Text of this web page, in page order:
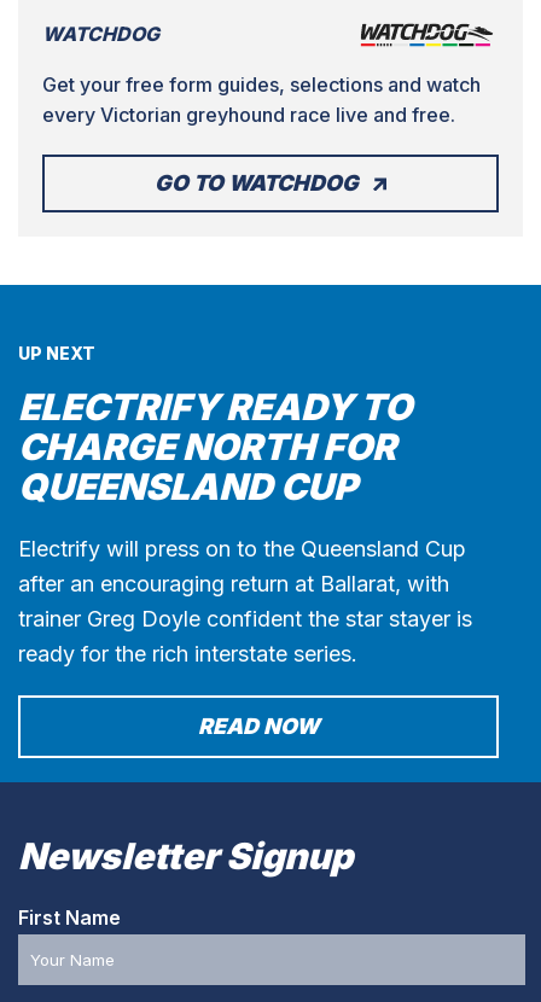
WATCHDOG
Get your free form guides, selections and watch
every Victorian greyhound race live and free.
GO TO WATCHDOG
UP NEXT
ELECTRIFY READY TO
CHARGE NORTH FOR
QUEENSLAND CUP
Electrify will press on to the Queensland Cup
after an encouraging return at Ballarat, with
trainer Greg Doyle confident the star stayer is
ready for the rich interstate series.
READ NOW
Newsletter Signup
First Name